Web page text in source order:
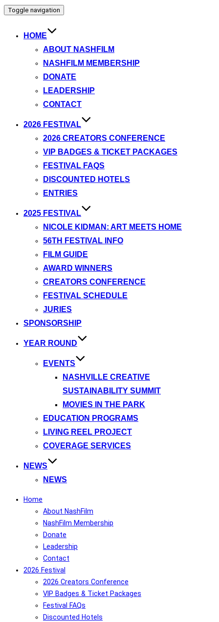
Toggle navigation
HOME
ABOUT NASHFILM
NASHFILM MEMBERSHIP
DONATE
LEADERSHIP
CONTACT
2026 FESTIVAL
2026 CREATORS CONFERENCE
VIP BADGES & TICKET PACKAGES
FESTIVAL FAQS
DISCOUNTED HOTELS
ENTRIES
2025 FESTIVAL
NICOLE KIDMAN: ART MEETS HOME
56TH FESTIVAL INFO
FILM GUIDE
AWARD WINNERS
CREATORS CONFERENCE
FESTIVAL SCHEDULE
JURIES
SPONSORSHIP
YEAR ROUND
EVENTS
NASHVILLE CREATIVE
SUSTAINABILITY SUMMIT
MOVIES IN THE PARK
EDUCATION PROGRAMS
LIVING REEL PROJECT
COVERAGE SERVICES
NEWS
NEWS
Home
About NashFilm
NashFilm Membership
Donate
Leadership
Contact
2026 Festival
2026 Creators Conference
VIP Badges & Ticket Packages
Festival FAQs
Discounted Hotels